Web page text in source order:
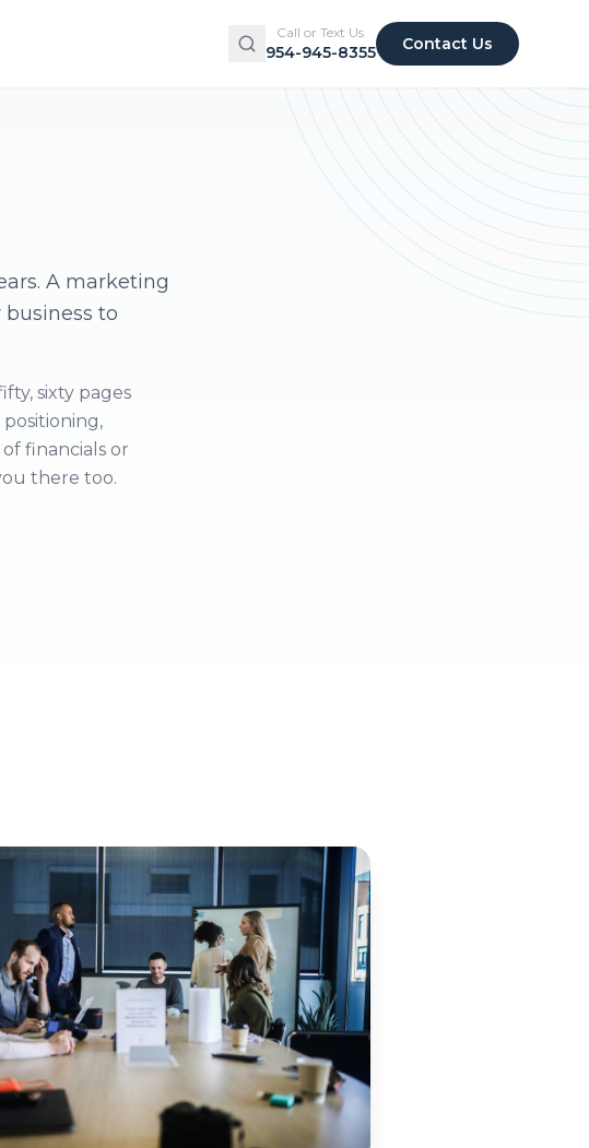
Call or Text Us
954-945-8355 Contact Us
A marketing
to
sixty pages
financials or
there too.